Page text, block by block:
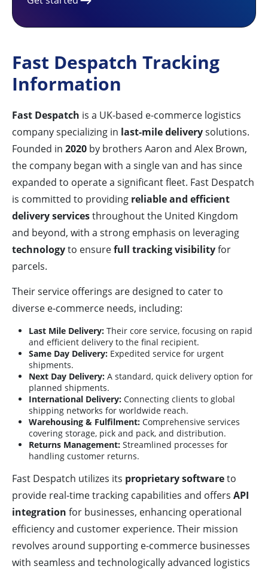
Fast Despatch Tracking
Information
Fast Despatch is a UK-based e-commerce logistics
company specializing in last-mile deliverysolutions.
Founded in 2020 by brothers Aaron and Alex Brown,
the company began with a single van and has since
expanded to operate a significant fleet. Fast Despatch
is committed to providing reliable and efficient
delivery servicesthroughout the United Kingdom
and beyond, with a strong emphasis on leveraging
technologyto ensurefull tracking visibilityfor
parcels.
Their service offerings are designed to cater to
diverse e-commerce needs, including:
Last Mile Delivery: Their core service, focusing on rapid
and efficient delivery to the final recipient.
Same Day Delivery: Expedited service for urgent
shipments.
Next Day Delivery: A standard, quick delivery option for
planned shipments.
International Delivery: Connecting clients to global
shipping networks for worldwide reach.
Warehousing & Fulfilment: Comprehensive services
covering storage, pick and pack, and distribution.
Returns Management: Streamlined processes for
handling customer returns.
Fast Despatch utilizes its proprietary softwareto
provide real-time tracking capabilities and offers API
integration for businesses, enhancing operational
efficiency and customer experience. Their mission
revolves around supporting e-commerce businesses
with seamless and technologically advanced logistics